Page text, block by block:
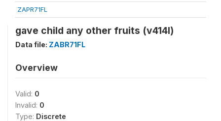
ZAPR71FL
gave child any other fruits (v414l)
Data file: ZABR71FL
Overview
Valid: 0
Invalid: 0
Type: Discrete